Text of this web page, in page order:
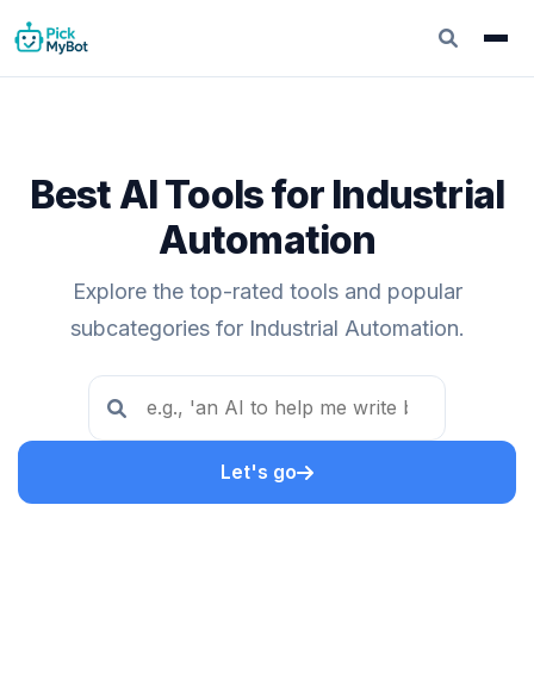
Best AI Tools for Industrial
Automation
Explore the top-rated tools and popular
subcategories for Industrial Automation.
Let's go